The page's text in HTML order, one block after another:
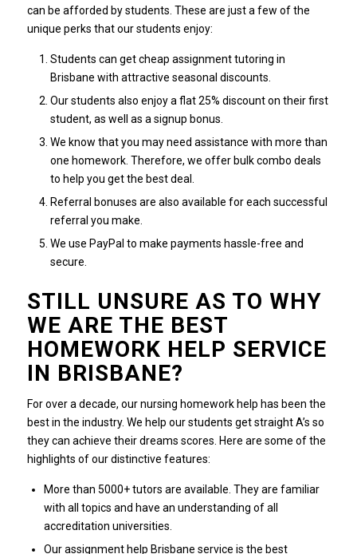
can be afforded by students. These are just a few of the
unique perks that our students enjoy:
Students can get cheap assignment tutoring in
Brisbane with attractive seasonal discounts.
Our students also enjoy a flat 25% discount on their first
student, as well as a signup bonus.
We know that you may need assistance with more than
one homework. Therefore, we offer bulk combo deals
to help you get the best deal.
Referral bonuses are also available for each successful
referral you make.
We use PayPal to make payments hassle-free and
secure.
STILL UNSURE AS TO WHY
WE ARE THE BEST
HOMEWORK HELP SERVICE
IN BRISBANE?
For over a decade, our nursing homework help has been the
best in the industry. We help our students get straight A’s so
they can achieve their dreams scores. Here are some of the
highlights of our distinctive features:
More than 5000+ tutors are available. They are familiar
with all topics and have an understanding of all
accreditation universities.
Our assignment help Brisbane service is the best